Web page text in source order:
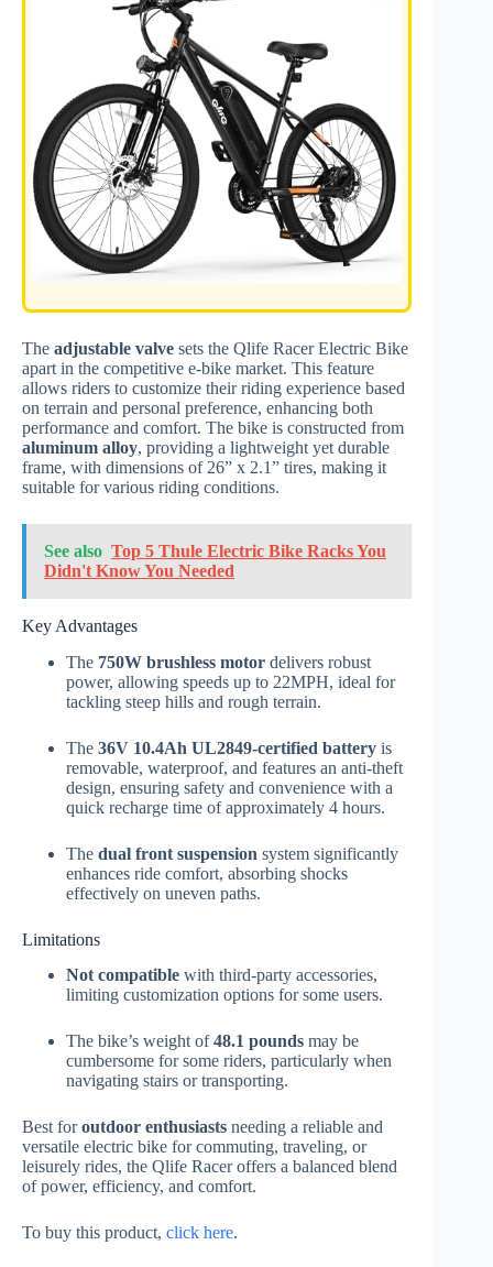
The adjustable valve sets the Qlife Racer Electric Bike
apart in the competitive e-bike market. This feature
allows riders to customize their riding experience based
on terrain and personal preference, enhancing both
performance and comfort. The bike is constructed from
aluminum alloy, providing a lightweight yet durable
frame, with dimensions of 26” x 2.1” tires, making it
suitable for various riding conditions.
See also Top 5 Thule Electric Bike Racks You
Didn't Know You Needed
Key Advantages
The 750W brushless motor delivers robust
power, allowing speeds up to 22MPH, ideal for
tackling steep hills and rough terrain.
The 36V 10.4Ah UL2849-certified battery is
removable, waterproof, and features an anti-theft
design, ensuring safety and convenience with a
quick recharge time of approximately 4 hours.
The dual front suspension system significantly
enhances ride comfort, absorbing shocks
effectively on uneven paths.
Limitations
Not compatible with third-party accessories,
limiting customization options for some users.
The bike’s weight of48.1 pounds may be
cumbersome for some riders, particularly when
navigating stairs or transporting.
Best foroutdoor enthusiasts needing a reliable and
versatile electric bike for commuting, traveling, or
leisurely rides, the Qlife Racer offers a balanced blend
of power, efficiency, and comfort.
To buy this product, click here.